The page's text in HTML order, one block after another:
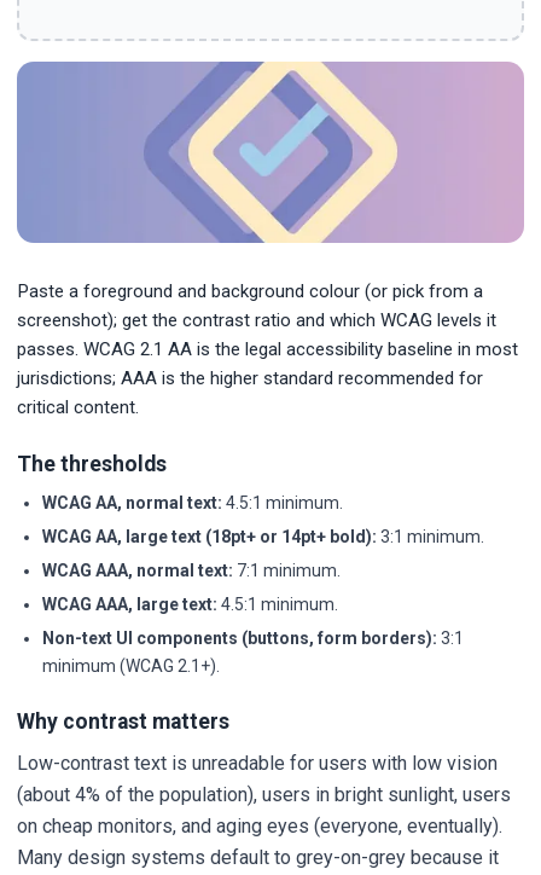
Paste a foreground and background colour (or pick from a
screenshot); get the contrast ratio and which WCAG levels it
passes. WCAG 2.1 AA is the legal accessibility baseline in most
jurisdictions; AAA is the higher standard recommended for
critical content.
The thresholds
WCAG AA, normal text: 4.5:1 minimum.
WCAG AA, large text (18pt+ or 14pt+ bold): 3:1 minimum.
WCAG AAA, normal text: 7:1 minimum.
WCAG AAA, large text: 4.5:1 minimum.
Non-text UI components (buttons, form borders): 3:1
minimum (WCAG 2.1+).
Why contrast matters
Low-contrast text is unreadable for users with low vision
(about 4% of the population), users in bright sunlight, users
on cheap monitors, and aging eyes (everyone, eventually).
Many design systems default to grey-on-grey because it